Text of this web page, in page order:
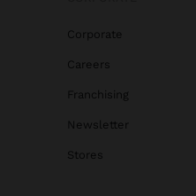
Corporate
Careers
Franchising
Newsletter
Stores